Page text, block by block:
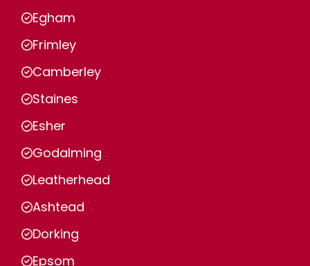
Egham
Frimley
Camberley
Staines
Esher
Godalming
Leatherhead
Ashtead
Dorking
Epsom